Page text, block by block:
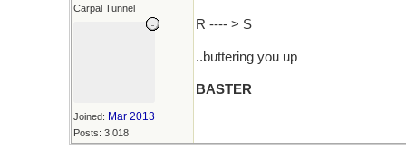
Carpal Tunnel
Joined: Mar 2013
Posts: 3,018
R ---- > S
..buttering you up
BASTER